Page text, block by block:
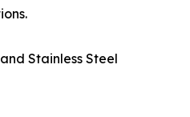
Stainless Steel